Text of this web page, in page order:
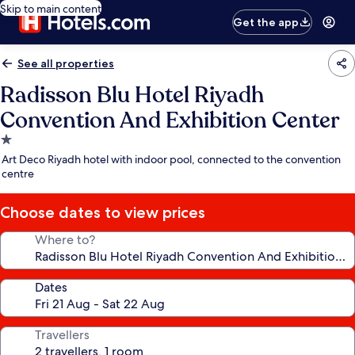
Skip to main content
Get the app
See all properties
Radisson Blu Hotel Riyadh
Convention And Exhibition Center
1.0
star
property
Art Deco Riyadh hotel with indoor pool, connected to the convention
centre
Choose dates to view prices
Where to?
Dates
Travellers